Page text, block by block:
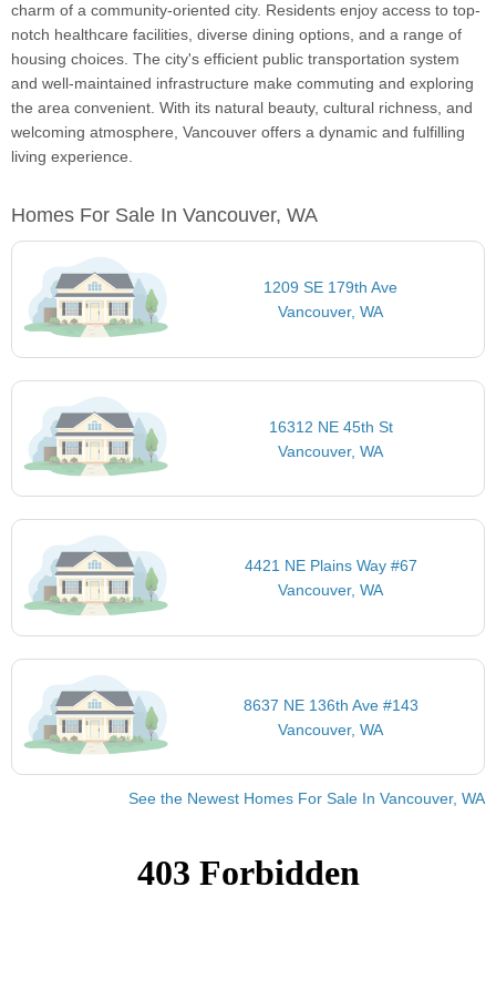
charm of a community-oriented city. Residents enjoy access to top-
notch healthcare facilities, diverse dining options, and a range of
housing choices. The city's efficient public transportation system
and well-maintained infrastructure make commuting and exploring
the area convenient. With its natural beauty, cultural richness, and
welcoming atmosphere, Vancouver offers a dynamic and fulfilling
living experience.
Homes For Sale In Vancouver, WA
1209 SE 179th Ave
Vancouver, WA
16312 NE 45th St
Vancouver, WA
4421 NE Plains Way #67
Vancouver, WA
8637 NE 136th Ave #143
Vancouver, WA
See the Newest Homes For Sale In Vancouver, WA